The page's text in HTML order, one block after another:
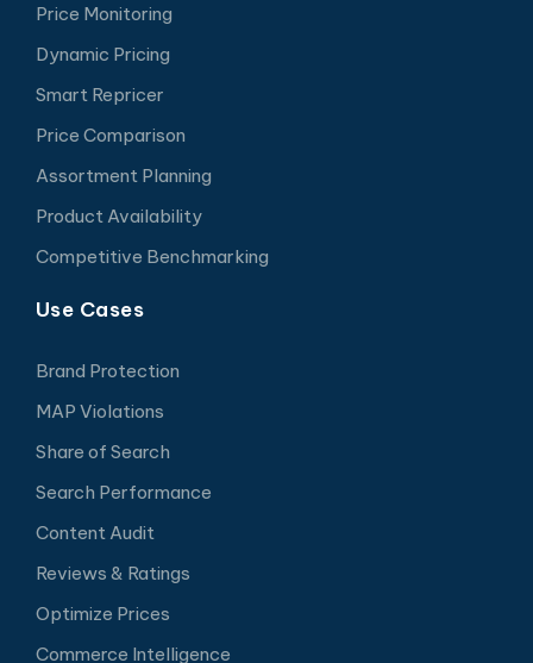
Price Monitoring
Dynamic Pricing
Smart Repricer
Price Comparison
Assortment Planning
Product Availability
Competitive Benchmarking
Use Cases
Brand Protection
MAP Violations
Share of Search
Search Performance
Content Audit
Reviews & Ratings
Optimize Prices
Commerce Intelligence